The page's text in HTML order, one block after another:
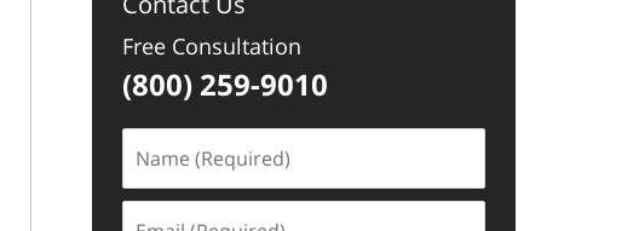
Free Consultation
(800) 259-9010
(Required)